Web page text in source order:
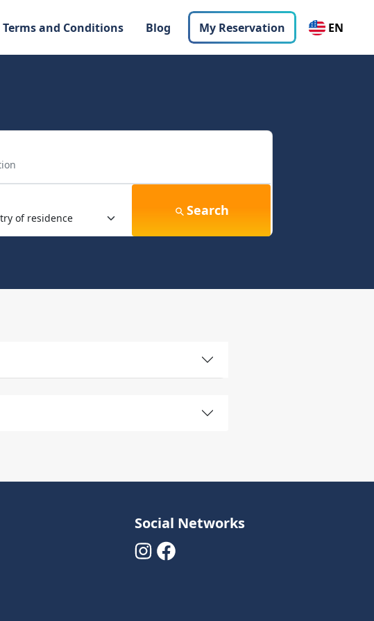
Terms and Conditions Blog My Reservation EN
Search
Social Networks